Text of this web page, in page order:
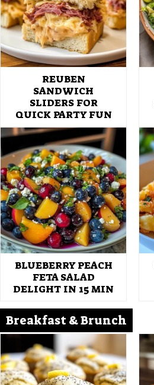
REUBEN
SANDWICH
SLIDERS FOR
QUICK PARTY FUN
BLUEBERRY PEACH
FETA SALAD
DELIGHT IN 15 MIN
Breakfast & Brunch